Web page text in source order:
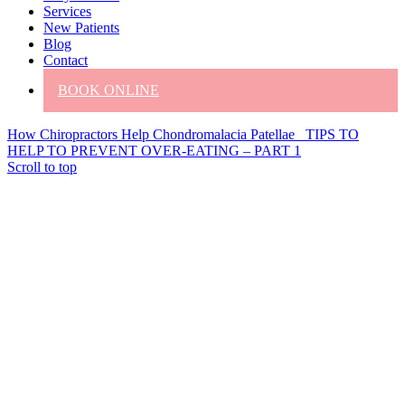
Services
New Patients
Blog
Contact
BOOK ONLINE
How Chiropractors Help Chondromalacia Patellae
TIPS TO
HELP TO PREVENT OVER-EATING – PART 1
Scroll to top